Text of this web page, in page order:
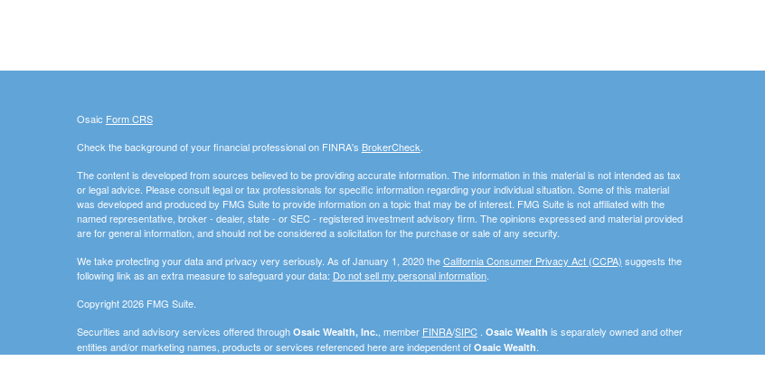
Osaic Form CRS
Check the background of your financial professional on FINRA's BrokerCheck
The content is developed from sources believed to be providing accurate information. The information in this material is not intended as tax
or legal advice. Please consult legal or tax professionals for specific information regarding your individual situation. Some of this material
was developed and produced by FMG Suite to provide information on a topic that may be of interest. FMG Suite is not affiliated with the
named representative, broker - dealer, state - or SEC - registered investment advisory firm. The opinions expressed and material provided
are for general information, and should not be considered a solicitation for the purchase or sale of any security.
We take protecting your data and privacy very seriously. As of January 1, 2020 theCalifornia Consumer Privacy Act (CCPA) suggests the
following link as an extra measure to safeguard your data: Do not sell my personal information.
Copyright 2026 FMG Suite.
Securities and advisory services offered through Osaic Wealth, Inc., member FINRA/SIPC. Osaic Wealth is separately owned and other
entities and/or marketing names, products or services referenced here are independent of Osaic Wealth